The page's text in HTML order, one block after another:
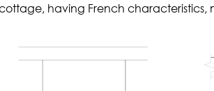
having French